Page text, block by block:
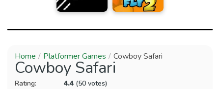
Home Platformer Games Cowboy Safari
Cowboy Safari
Rating: 4.4 (50 votes)